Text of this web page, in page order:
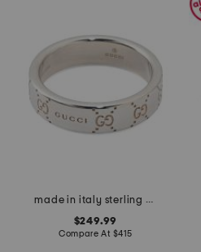
made in italy sterling silver signature ring
$249.99
Compare At $415